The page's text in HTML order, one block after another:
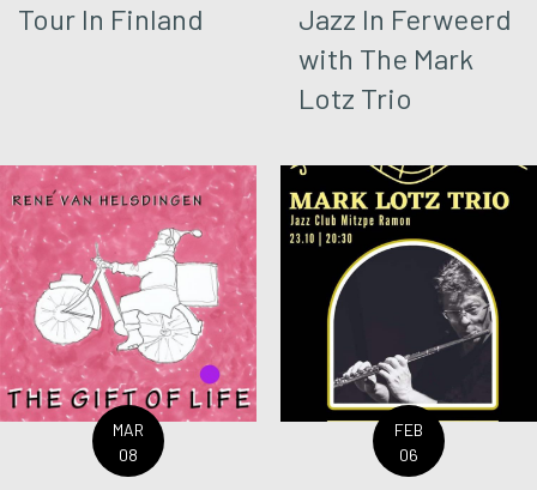
Tour In Finland
Jazz In Ferweerd
with The Mark
Lotz Trio
MAR
08
FEB
06